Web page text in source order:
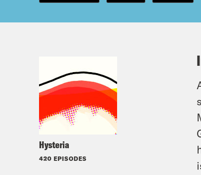
Hysteria
420 EPISODES